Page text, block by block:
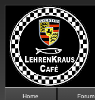
Home Forum